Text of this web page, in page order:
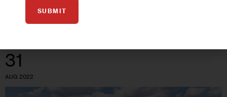
JEANMARIE EVELLY
31
AUG 2022
SUBMIT